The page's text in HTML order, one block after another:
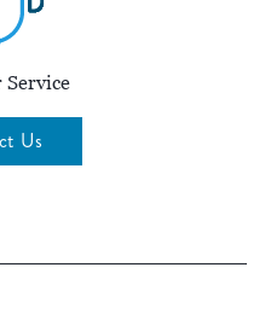
Service
Us